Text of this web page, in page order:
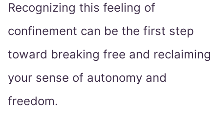
Recognizing this feeling of
confinement can be the first step
toward breaking free and reclaiming
your sense of autonomy and
freedom.